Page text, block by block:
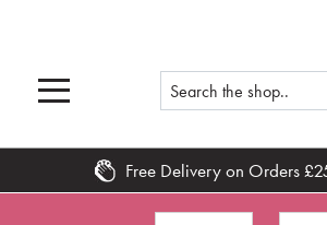
Free Delivery on Orders